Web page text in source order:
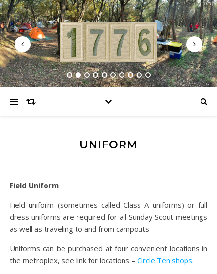
UNIFORM
Field Uniform
Field uniform (sometimes called Class A uniforms) or full
dress uniforms are required for all Sunday Scout meetings
as well as traveling to and from campouts
Uniforms can be purchased at four convenient locations in
the metroplex, see link for locations – Circle Ten shops.